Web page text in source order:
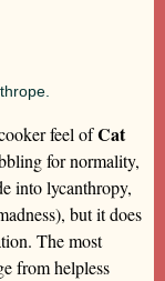
feel ofCat
for normality,
into lycanthropy,
but it does
The most
from helpless